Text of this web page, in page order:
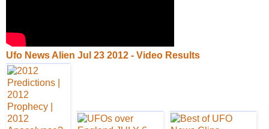
Ufo News Alien Jul 23 2012 - Video Results